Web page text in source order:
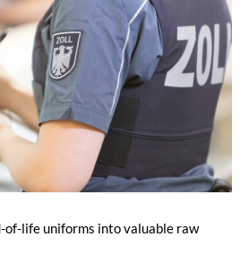
of-life uniforms into valuable raw